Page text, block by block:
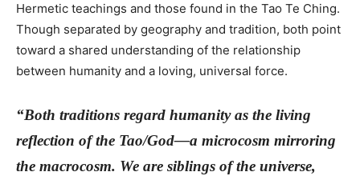
Hermetic teachings and those found in the Tao Te Ching.
Though separated by geography and tradition, both point
toward a shared understanding of the relationship
between humanity and a loving, universal force.
“Both traditions regard humanity as the living
reflection of the Tao/God—a microcosm mirroring
the macrocosm. We are siblings of the universe,